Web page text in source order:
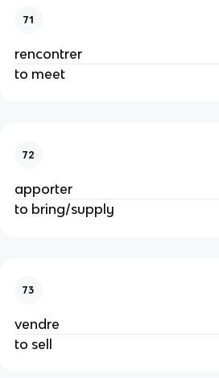
71
rencontrer
to meet
72
apporter
to bring/supply
73
vendre
to sell